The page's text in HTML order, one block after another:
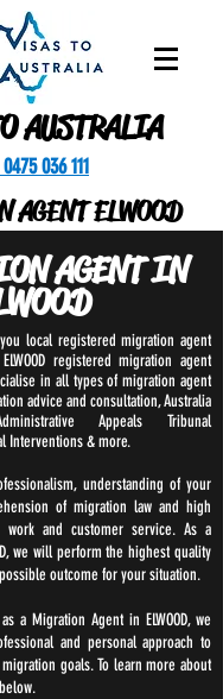
AUSTRALIA
0475 036 111
AGENT ELWOOD
AGENT IN
you local registered migration agent
registered migration agent
in all types of migration agent
advice and consultation, Australia
Appeals Tribunal
Interventions & more.
understanding of your
of migration law and high
and customer service. As a
we will perform the highest quality
outcome for your situation.
a Migration Agent in ELWOOD, we
and personal approach to
goals. To learn more about